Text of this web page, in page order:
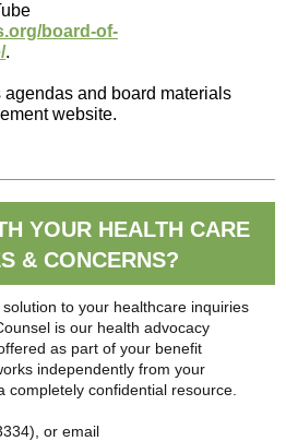
board-of-
.
agendas and board materials
website.
YOUR HEALTH CARE
& CONCERNS?
to your healthcare inquiries
is our health advocacy
as part of your benefit
independently from your
completely confidential resource.
or email